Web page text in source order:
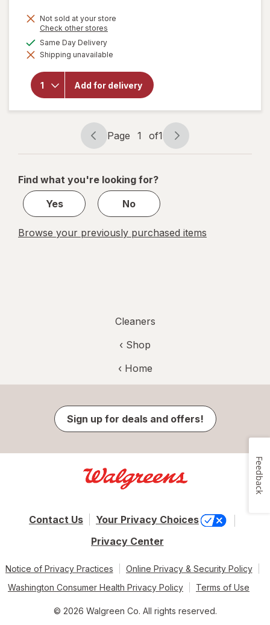
is
Not sold at your store
Check other stores
dialog
Same Day Deliveryavailable
Shipping unavailable
Add for delivery
will open
overlay for
Splash Liquid
Bleach,
Regular
Concentration
Original
Page
navigation
Page 1 of1
Page
1
1
Find what you're looking for?
Yes
No
Browse your previously purchased items
Cleaners
‹ Shop
‹ Home
Sign up for deals and offers!
Contact Us
Your Privacy Choices
Privacy Center
Notice of Privacy Practices
Online Privacy & Security Policy
Washington Consumer Health Privacy Policy
Terms of Use
© 2026 Walgreen Co. All rights reserved.
Feedback